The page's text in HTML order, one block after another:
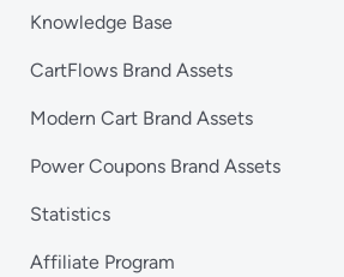
Knowledge Base
CartFlows Brand Assets
Modern Cart Brand Assets
Power Coupons Brand Assets
Statistics
Affiliate Program